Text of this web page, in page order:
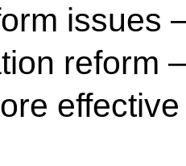
issues
reform